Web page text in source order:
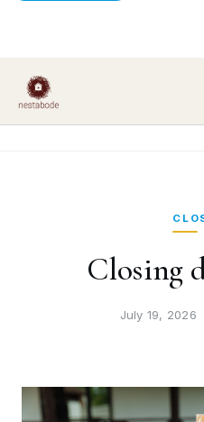
Closing
July 19, 2026